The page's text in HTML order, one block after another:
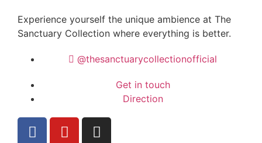
Experience yourself the unique ambience at The
Sanctuary Collection where everything is better.
@thesanctuarycollectionofficial
Get in touch
Direction